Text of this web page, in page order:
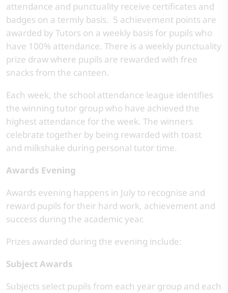
attendance and punctuality receive certificates and
badges on a termly basis. 5 achievement points are
awarded by Tutors on a weekly basis for pupils who
have 100% attendance. There is a weekly punctuality
prize draw where pupils are rewarded with free
snacks from the canteen.
Each week, the school attendance league identifies
the winning tutor group who have achieved the
highest attendance for the week. The winners
celebrate together by being rewarded with toast
and milkshake during personal tutor time.
Awards Evening
Awards evening happens in July to recognise and
reward pupils for their hard work, achievement and
success during the academic year.
Prizes awarded during the evening include:
Subject Awards
Subjects select pupils from each year group and each